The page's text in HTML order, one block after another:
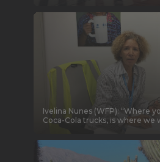
Ivelina Nunes (WFP): “Where
Coca-Cola trucks, is where we